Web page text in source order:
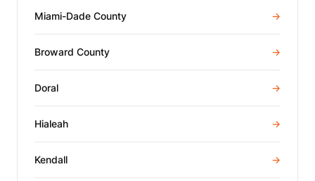
Miami-Dade County →
Broward County →
Doral →
Hialeah →
Kendall →